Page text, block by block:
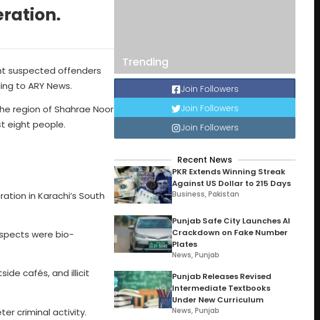
suspected offenders
to ARY News.
region of Shahrae Noor
eight people.
in Karachi’s South
were bio-
cafés, and illicit
criminal activity.
Trending
Join Followers
Join Followers
Join Followers
Recent News
PKR Extends Winning Streak
Against US Dollar to 215 Days
Business,Pakistan
Punjab Safe City Launches AI
Crackdown on Fake Number
Plates
News,Punjab
Punjab Releases Revised
Intermediate Textbooks
Under New Curriculum
News,Punjab